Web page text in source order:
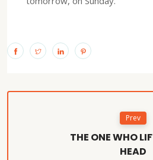
Prev
THE ONE WHO
HEAD